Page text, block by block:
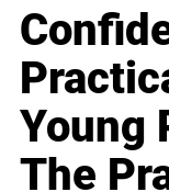
Young
The